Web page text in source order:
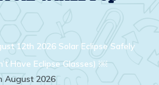
12th 2026 Solar Eclipse Safely
Have Eclipse Glasses) ￼
August 2026